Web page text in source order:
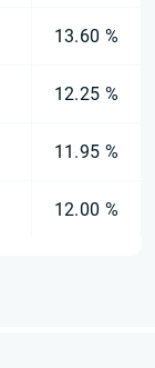
13.60 %
12.25 %
11.95 %
12.00 %